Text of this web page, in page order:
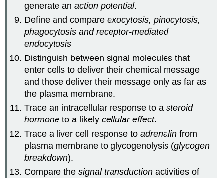
generate anaction potential.
Define and compareexocytosis, pinocytosis,
phagocytosis and receptor-mediated
endocytosis
Distinguish between signal molecules that
enter cells to deliver their chemical message
and those deliver their message only as far as
the plasma membrane.
Trace an intracellular response to a steroid
hormone to a likelycellular effect.
Trace a liver cell response toadrenalin from
plasma membrane to glycogenolysis (glycogen
breakdown).
Compare thesignal transduction activities of